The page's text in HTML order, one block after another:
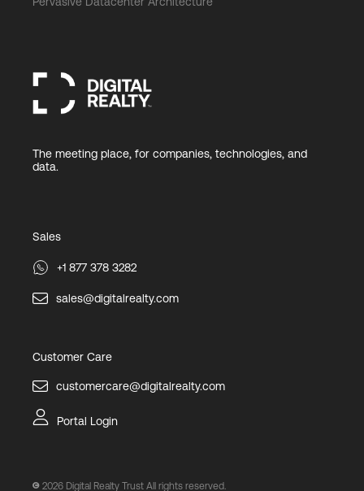
The meeting place, for companies, technologies, and
data.
Sales
+1 877 378 3282
sales@digitalrealty.com
Customer Care
customercare@digitalrealty.com
Portal Login
2026 Digital Realty Trust All rights reserved.